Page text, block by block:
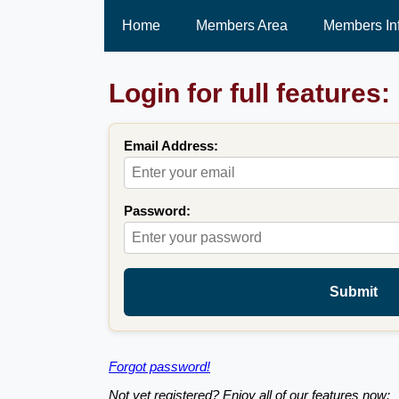
Home Members Area Members
Login for full features:
Email Address:
Password:
Submit
Forgot password!
Not yet registered? Enjoy all of our features now: